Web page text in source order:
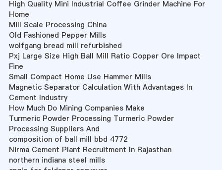
High Quality Mini Industrial Coffee Grinder Machine For
Home
Mill Scale Processing China
Old Fashioned Pepper Mills
wolfgang bread mill refurbished
Pxj Large Size High Ball Mill Ratio Copper Ore Impact
Fine
Small Compact Home Use Hammer Mills
Magnetic Separator Calculation With Advantages In
Cement Industry
How Much Do Mining Companies Make
Turmeric Powder Processing Turmeric Powder
Processing Suppliers And
composition of ball mill bbd 4772
Nirma Cement Plant Recruitment In Rajasthan
northern indiana steel mills